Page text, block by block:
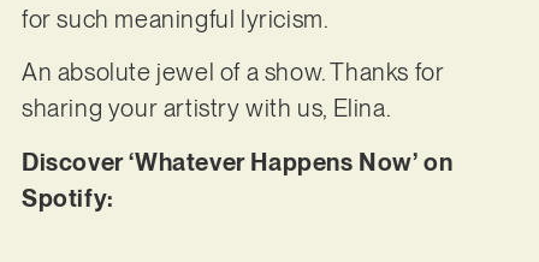
for such meaningful lyricism.
An absolute jewel of a show. Thanks for
sharing your artistry with us, Elina.
Discover ‘Whatever Happens Now’ on
Spotify: